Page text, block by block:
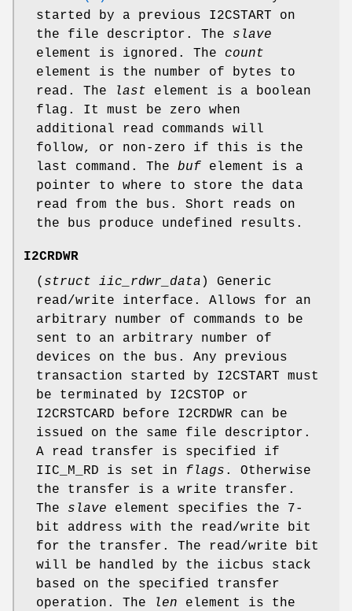
started by a previous I2CSTART on
the file descriptor. The slave
element is ignored. The count
element is the number of bytes to
read. The
last element is a boolean
flag. It must be zero when
additional read commands will
follow, or non-zero if this is the
last command. The buf element is a
pointer to where to store the data
read from the bus. Short reads on
the bus produce undefined results.
I2CRDWR
( struct iic_rdwr_data ) Generic
read/write interface. Allows for an
arbitrary number of commands to be
sent to an arbitrary number of
devices on the bus. Any previous
transaction started by I2CSTART must
be terminated by I2CSTOP or
I2CRSTCARD before I2CRDWR can be
issued on the same file descriptor.
A read transfer is specified if
IIC_M_RD is set in flags . Otherwise
the transfer is a write transfer.
The slave element specifies the 7-
bit address with the read/write bit
for the transfer. The read/write bit
will be handled by the iicbus stack
based on the specified transfer
operation. The
len element is the